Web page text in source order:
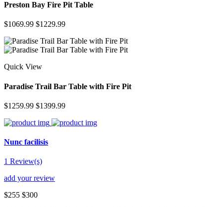
Preston Bay Fire Pit Table
$1069.99 $1229.99
Quick View
Paradise Trail Bar Table with Fire Pit
$1259.99 $1399.99
Nunc facilisis
1 Review(s)
add your review
$255 $300